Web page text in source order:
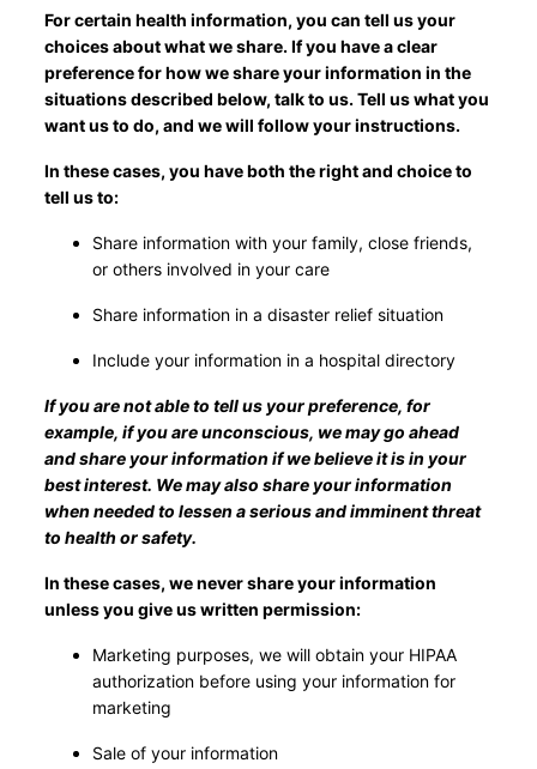
For certain health information, you can tell us your
choices about what we share. If you have a clear
preference for how we share your information in the
situations described below, talk to us. Tell us what you
want us to do, and we will follow your instructions.
In these cases, you have both the right and choice to
tell us to:
Share information with your family, close friends,
or others involved in your care
Share information in a disaster relief situation
Include your information in a hospital directory
If you are not able to tell us your preference, for
example, if you are unconscious, we may go ahead
and share your information if we believe it is in your
best interest. We may also share your information
when needed to lessen a serious and imminent threat
to health or safety.
In these cases, we never share your information
unless you give us written permission:
Marketing purposes, we will obtain your HIPAA
authorization before using your information for
marketing
Sale of your information